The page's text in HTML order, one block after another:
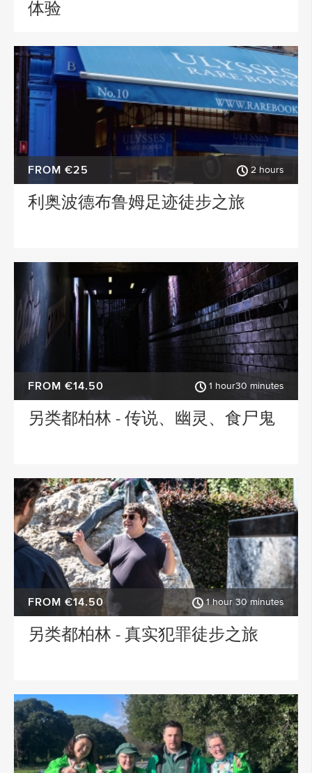
体验
FROM €25 2 hours
利奥波德布鲁姆足迹徒步之旅
FROM €14.50 1 hour30 minutes
另类都柏林 - 传说、幽灵、食尸鬼
FROM €14.50 1 hour 30 minutes
另类都柏林 - 真实犯罪徒步之旅